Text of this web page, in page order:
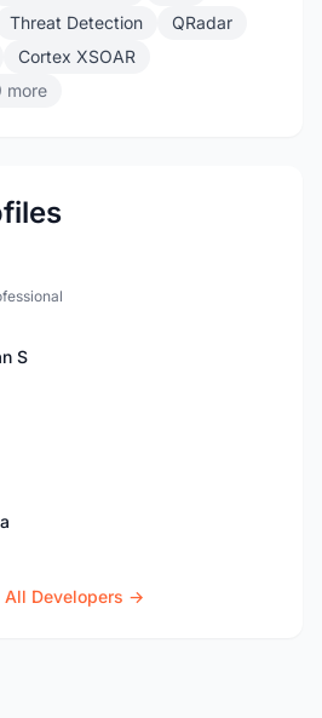
Threat Detection
QRadar
Cortex XSOAR
more
S
All Developers →